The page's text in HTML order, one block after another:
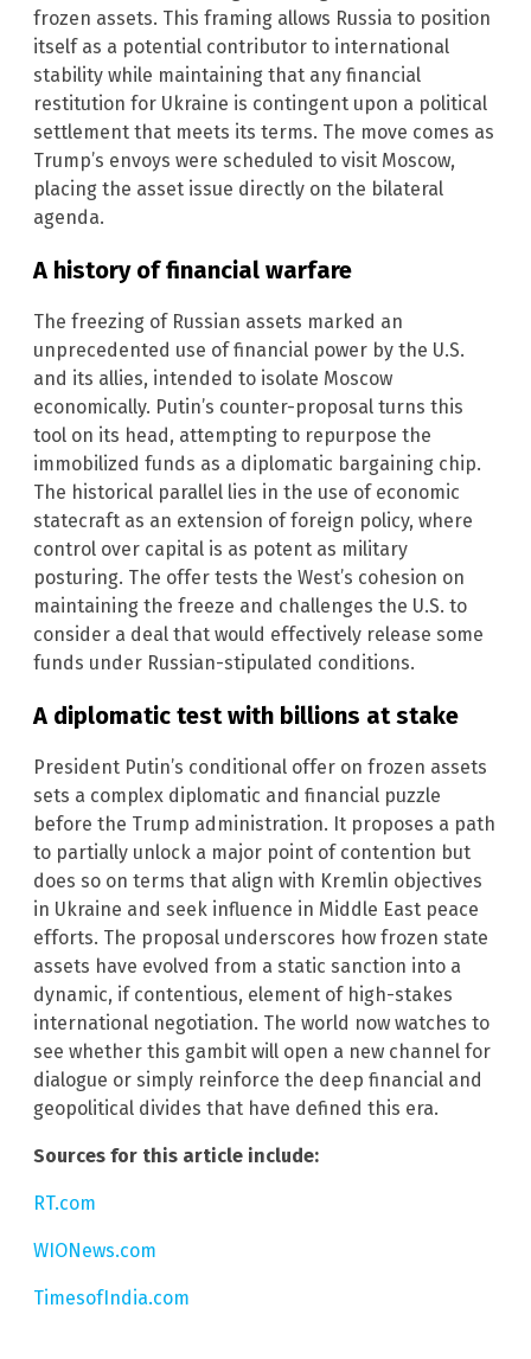
frozen assets. This framing allows Russia to position
itself as a potential contributor to international
stability while maintaining that any financial
restitution for Ukraine is contingent upon a political
settlement that meets its terms. The move comes as
Trump’s envoys were scheduled to visit Moscow,
placing the asset issue directly on the bilateral
agenda.
A history of financial warfare
The freezing of Russian assets marked an
unprecedented use of financial power by the U.S.
and its allies, intended to isolate Moscow
economically. Putin’s counter-proposal turns this
tool on its head, attempting to repurpose the
immobilized funds as a diplomatic bargaining chip.
The historical parallel lies in the use of economic
statecraft as an extension of foreign policy, where
control over capital is as potent as military
posturing. The offer tests the West’s cohesion on
maintaining the freeze and challenges the U.S. to
consider a deal that would effectively release some
funds under Russian-stipulated conditions.
A diplomatic test with billions at stake
President Putin’s conditional offer on frozen assets
sets a complex diplomatic and financial puzzle
before the Trump administration. It proposes a path
to partially unlock a major point of contention but
does so on terms that align with Kremlin objectives
in Ukraine and seek influence in Middle East peace
efforts. The proposal underscores how frozen state
assets have evolved from a static sanction into a
dynamic, if contentious, element of high-stakes
international negotiation. The world now watches to
see whether this gambit will open a new channel for
dialogue or simply reinforce the deep financial and
geopolitical divides that have defined this era.
Sources for this article include:
RT.com
WIONews.com
TimesofIndia.com